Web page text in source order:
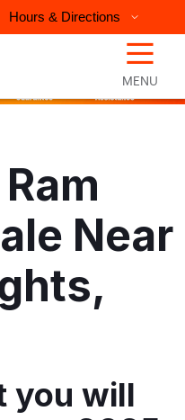
Hours & Directions
☰
MENU
Near
you will